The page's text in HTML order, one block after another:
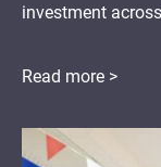
investment
Read more >